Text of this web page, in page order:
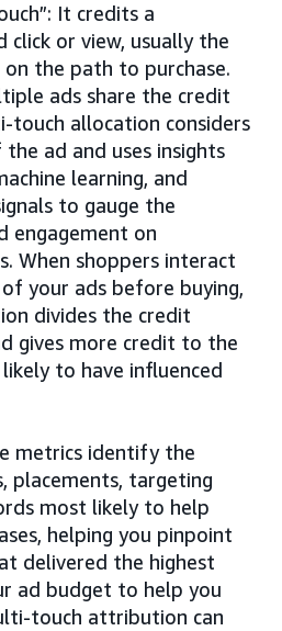
It credits a
click or view, usually the
the path to purchase.
ads share the credit
touch allocation considers
ad and uses insights
learning, and
to gauge the
engagement on
When shoppers interact
your ads before buying,
divides the credit
gives more credit to the
to have influenced
metrics identify the
placements, targeting
most likely to help
helping you pinpoint
delivered the highest
ad budget to help you
touch attribution can